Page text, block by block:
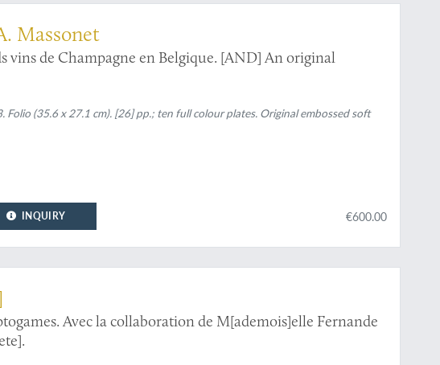
Massonet
vins de Champagne en Belgique. [AND] An original
Folio (35.6 x 27.1 cm). [26] pp.; ten full colour plates. Original embossed soft
INQUIRY €600.00
Avec la collaboration de M[ademois]elle Fernande